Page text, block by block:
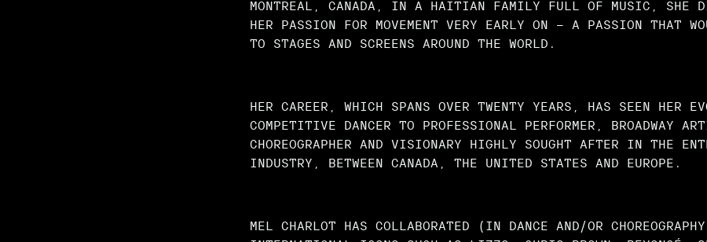
MONTREAL, CANADA, IN A HAITIAN FAMILY FULL OF MUSIC, SHE
HER PASSION FOR MOVEMENT VERY EARLY ON — A PASSION THAT
TO STAGES AND SCREENS AROUND THE WORLD.
HER CAREER, WHICH SPANS OVER TWENTY YEARS, HAS SEEN HER
COMPETITIVE DANCER TO PROFESSIONAL PERFORMER, BROADWAY
CHOREOGRAPHER AND VISIONARY HIGHLY SOUGHT AFTER IN THE
INDUSTRY, BETWEEN CANADA, THE UNITED STATES AND EUROPE.
MEL CHARLOT HAS COLLABORATED (IN DANCE AND/OR